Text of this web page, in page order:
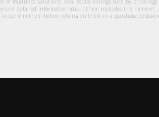
and detailed information about them includes the name of
confirm them before relying on them in a purchase decision.